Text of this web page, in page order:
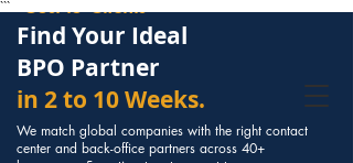
``` Cost to Clients
Find Your Ideal
BPO Partner
in 2 to 10 Weeks.
We match global companies with the right contact
center and back-office partners across 40+